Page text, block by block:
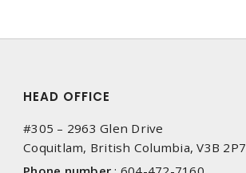
HEAD OFFICE
#305 – 2963 Glen Drive
Coquitlam, British Columbia, V3B 2P7